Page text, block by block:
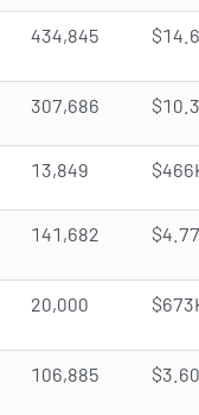
434,845
307,686
13,849
141,682
20,000
106,885